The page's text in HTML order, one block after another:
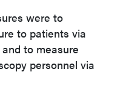
were to
to patients via
to measure
personnel via